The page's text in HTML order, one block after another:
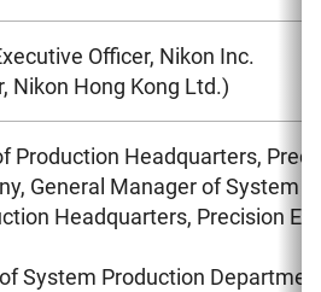
Officer, Nikon Inc.
Nikon Hong Kong Ltd.)
Production Headquarters,
General Manager of System
Headquarters, Precision
System Production